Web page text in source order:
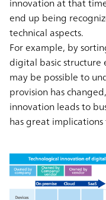
end up being
technical aspects.
For example, by
digital basic structure
may be possible to
provision has
innovation leads to
has great